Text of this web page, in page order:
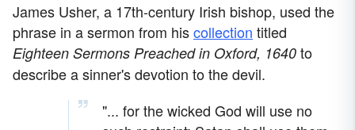
James Usher, a 17th-century Irish bishop, used the
phrase in a sermon from hiscollection titled
Eighteen Sermons Preached in Oxford, 1640 to
describe a sinner's devotion to the devil.
"... for the wicked God will use no